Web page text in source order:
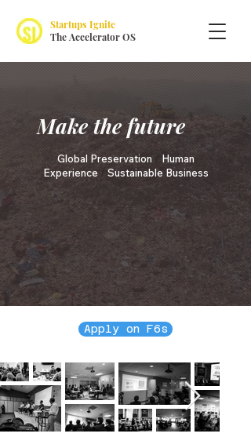
Startups Ignite
The Accelerator OS
Make the future
Global Preservation / Human
Experience / Sustainable Business
Apply on F6s